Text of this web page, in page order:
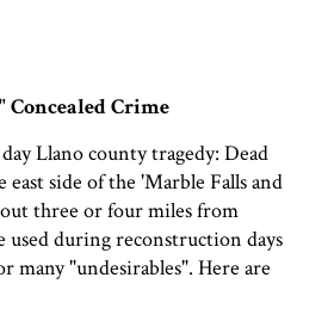
Concealed Crime
Llano county tragedy: Dead
east side of the 'Marble Falls and
three or four miles from
used during reconstruction days
many "undesirables". Here are